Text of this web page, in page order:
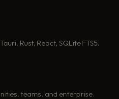
Rust, React, SQLite FTS5.
teams, and enterprise.